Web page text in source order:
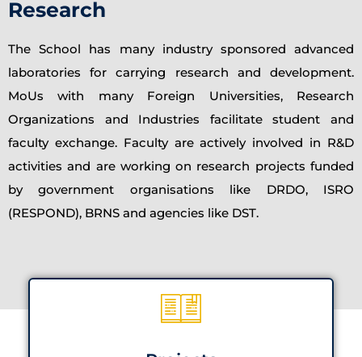
Research
The School has many industry sponsored advanced
laboratories for carrying research and development.
MoUs with many Foreign Universities, Research
Organizations and Industries facilitate student and
faculty exchange. Faculty are actively involved in R&D
activities and are working on research projects funded
by government organisations like DRDO, ISRO
(RESPOND), BRNS and agencies like DST.